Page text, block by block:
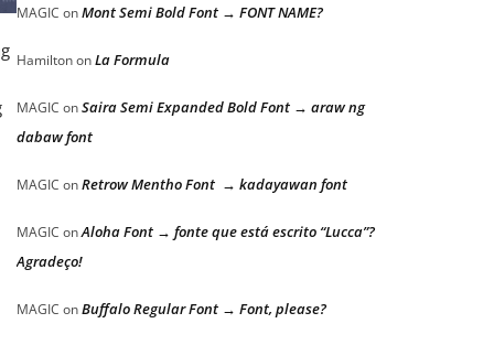
MAGIC onMont Semi Bold Font → FONT NAME?
HamiltononLa Formula
MAGIC onSaira Semi Expanded Bold Font → araw ng
dabaw font
MAGIC onRetrow Mentho Font → kadayawan font
MAGIC onAloha Font → fonte que está escrito “Lucca”?
Agradeço!
MAGIC onBuffalo Regular Font → Font, please?